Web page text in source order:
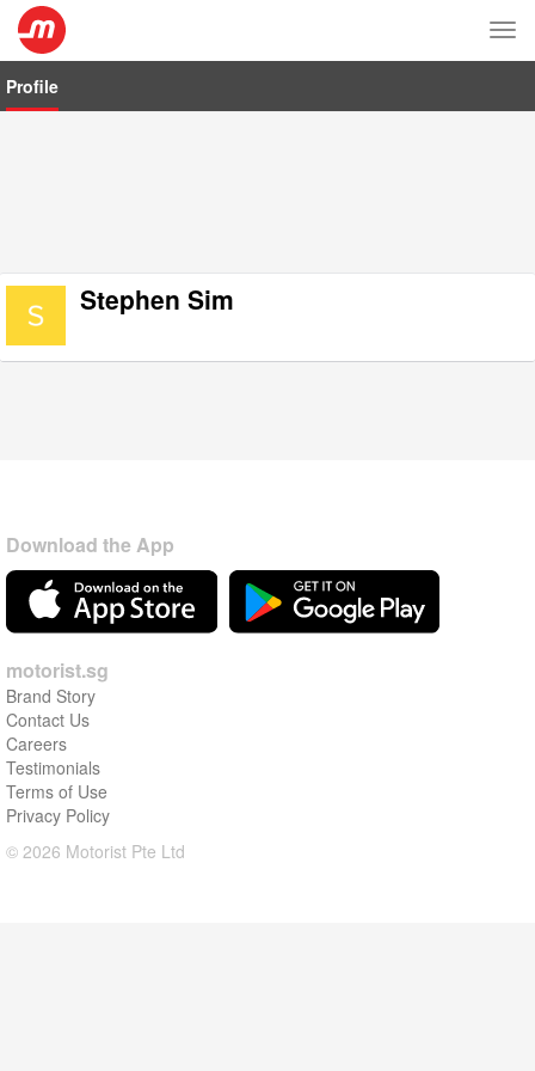
Profile
Stephen Sim
Download the App
motorist.sg
Brand Story
Contact Us
Careers
Testimonials
Terms of Use
Privacy Policy
© 2026 Motorist Pte Ltd